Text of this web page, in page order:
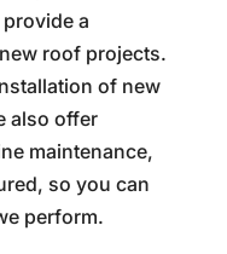
a
roof projects.
of new
also offer
maintenance,
so you can
perform.